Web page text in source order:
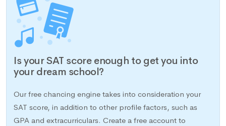
Is your SAT score enough to get you into
your dream school?
Our free chancing engine takes into consideration your
SAT score, in addition to other profile factors, such as
GPA and extracurriculars. Create a free account to